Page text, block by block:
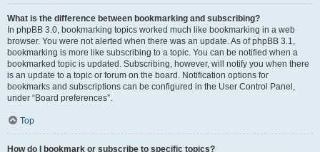
What is the difference between bookmarking and subscribing?
In phpBB 3.0, bookmarking topics worked much like bookmarking in a web
browser. You were not alerted when there was an update. As of phpBB 3.1,
bookmarking is more like subscribing to a topic. You can be notified when a
bookmarked topic is updated. Subscribing, however, will notify you when there
is an update to a topic or forum on the board. Notification options for
bookmarks and subscriptions can be configured in the User Control Panel,
under “Board preferences”.
Top
How do I bookmark or subscribe to specific topics?